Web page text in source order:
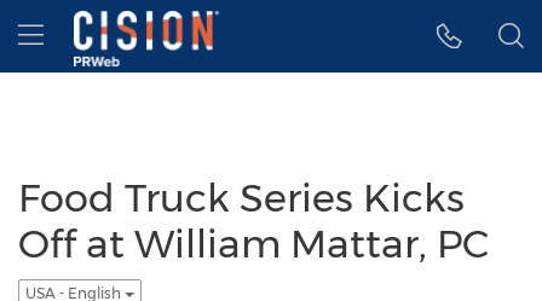
Accessibility Statement
Skip Navigation
Hamburger menu
Food Truck Series Kicks
Off at William Mattar, PC
USA - English